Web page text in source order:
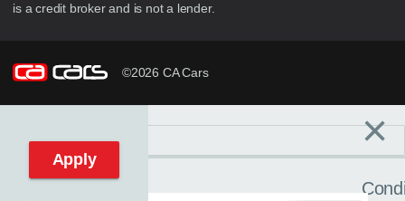
is a credit broker and is not a lender.
©2026 CA Cars
Reset filters ×
Apply